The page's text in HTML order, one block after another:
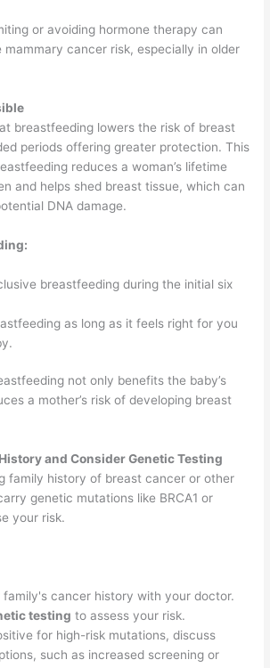
or avoiding hormone therapy can
cancer risk, especially in older
breastfeeding lowers the risk of breast
periods offering greater protection. This
reduces a woman’s lifetime
and helps shed breast tissue, which can
DNA damage.
breastfeeding during the initial six
as long as it feels right for you
not only benefits the baby’s
a mother’s risk of developing breast
and Consider Genetic Testing
family history of breast cancer or other
genetic mutations like BRCA1 or
your risk.
family's cancer history with your doctor.
testing to assess your risk.
for high-risk mutations, discuss
such as increased screening or